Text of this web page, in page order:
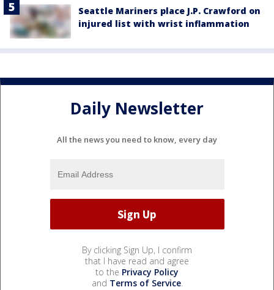
Seattle Mariners place J.P. Crawford on
injured list with wrist inflammation
Daily Newsletter
All the news you need to know, every day
By clicking Sign Up, I confirm
that I have read and agree
to the Privacy Policy
and Terms of Service.